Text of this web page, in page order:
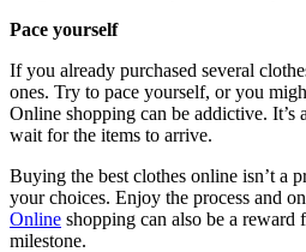
Pace yourself
If you already purchased several
ones. Try to pace yourself, or you
Online shopping can be addictive. It’s
wait for the items to arrive.
Buying the best clothes online isn’t a
your choices. Enjoy the process and
Online shopping can also be a reward
milestone.